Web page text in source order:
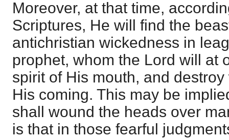
Moreover, at that time,
Scriptures, He will find the
antichristian wickedness in
prophet, whom the Lord will at
spirit of His mouth, and
His coming. This may be
shall wound the heads over
is that in those fearful